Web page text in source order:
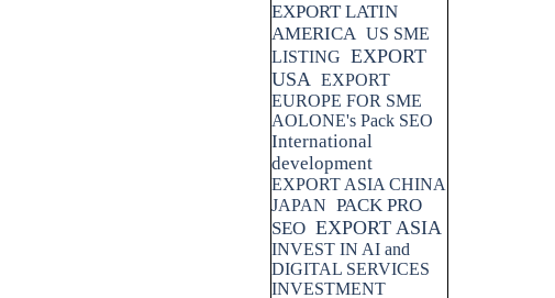
EXPORT LATIN
AMERICA US SME
LISTING EXPORT
USA EXPORT
EUROPE FOR SME
AOLONE's Pack SEO
International
development
EXPORT ASIA CHINA
JAPAN PACK PRO
SEO EXPORT ASIA
INVEST IN AI and
DIGITAL SERVICES
INVESTMENT